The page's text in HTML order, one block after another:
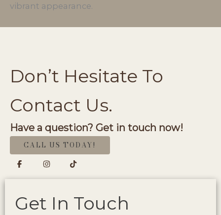
vibrant appearance.
Don’t Hesitate To
Contact Us.
Have a question? Get in touch now!
CALL US TODAY!
Get In Touch